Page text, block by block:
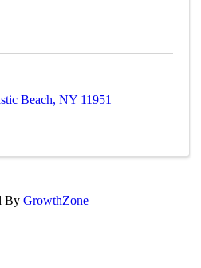
Beach,NY 11951
By GrowthZone